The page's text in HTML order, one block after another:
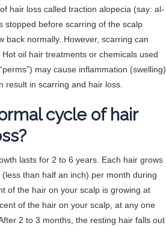
hair loss called traction alopecia (say: al-
stopped before scarring of the scalp
back normally. However, scarring can
oil hair treatments or chemicals used
may cause inflammation (swelling)
result in scarring and hair loss.
cycle of hair
lasts for 2 to 6 years. Each hair grows
than half an inch) per month during
of the hair on your scalp is growing at
of the hair on your scalp, at any one
2 to 3 months, the resting hair falls out